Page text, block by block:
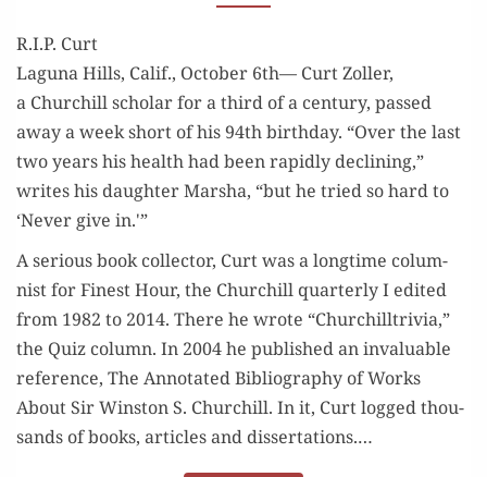
R.I.P. Curt
Lagu­na Hills, Calif., Octo­ber 6th— Curt Zoller,
a Churchill schol­ar for a third of a cen­tu­ry, passed
away a week short of his 94th birth­day. “Over the last
two years his health had been rapid­ly declin­ing,”
writes his daugh­ter Mar­sha, “but he tried so hard to
‘Nev­er give in.'”
A seri­ous book col­lec­tor, Curt was a long­time colum­
nist for Finest Hour, the Churchill quar­ter­ly I edit­ed
from 1982 to 2014. There he wrote “Churchill­triv­ia,”
the Quiz col­umn. In 2004 he pub­lished an invalu­able
ref­er­ence, The Anno­tat­ed Bib­li­og­ra­phy of Works
About Sir Win­ston S. Churchill. In it, Curt logged thou­
sands of books, arti­cles and dis­ser­ta­tions.…